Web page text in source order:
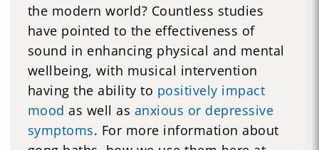
the modern world? Countless studies
have pointed to the effectiveness of
sound in enhancing physical and mental
wellbeing, with musical intervention
having the ability to positively impact
mood as well as anxious or depressive
symptoms. For more information about